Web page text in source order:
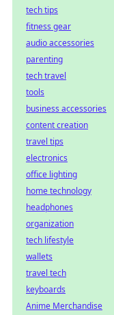
tech tips
fitness gear
audio accessories
parenting
tech travel
tools
business accessories
content creation
travel tips
electronics
office lighting
home technology
headphones
organization
tech lifestyle
wallets
travel tech
keyboards
Anime Merchandise